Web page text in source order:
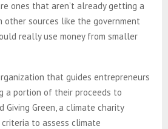
ones that aren’t already getting a
other sources like the government
really use money from smaller
that guides entrepreneurs
a portion of their proceeds to
Giving Green, a climate charity
to assess climate